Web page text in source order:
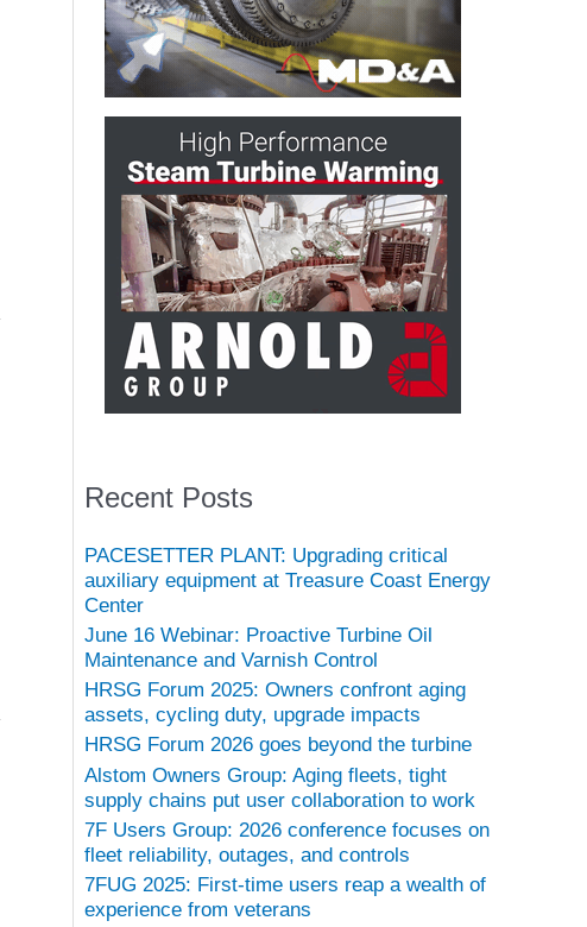
Recent Posts
PACESETTER PLANT: Upgrading critical
auxiliary equipment at Treasure Coast Energy
Center
June 16 Webinar: Proactive Turbine Oil
Maintenance and Varnish Control
HRSG Forum 2025: Owners confront aging
assets, cycling duty, upgrade impacts
HRSG Forum 2026 goes beyond the turbine
Alstom Owners Group: Aging fleets, tight
supply chains put user collaboration to work
7F Users Group: 2026 conference focuses on
fleet reliability, outages, and controls
7FUG 2025: First-time users reap a wealth of
experience from veterans